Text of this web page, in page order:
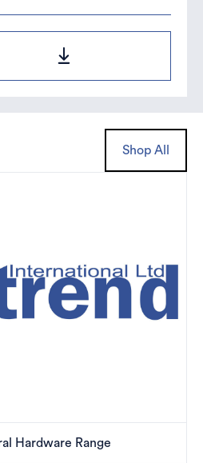
Shop All
Hardware Range